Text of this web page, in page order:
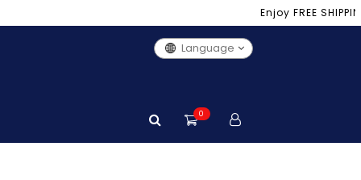
Enjoy FREE
Language
0